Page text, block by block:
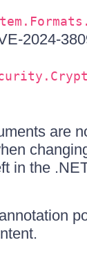
2024-
are
in the